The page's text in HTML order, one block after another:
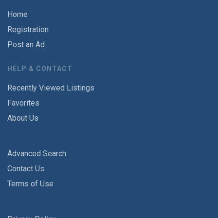
Home
Registration
Post an Ad
HELP & CONTACT
Recently Viewed Listings
Favorites
About Us
Advanced Search
Contact Us
Terms of Use